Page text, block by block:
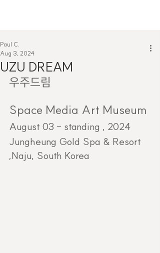
UZU DREAM
Paul C.
Aug 3, 2024
우주드림
Space Media Art Museum
August 03 - standing , 2024
Jungheung Gold Spa & Resort
,Naju, South Korea